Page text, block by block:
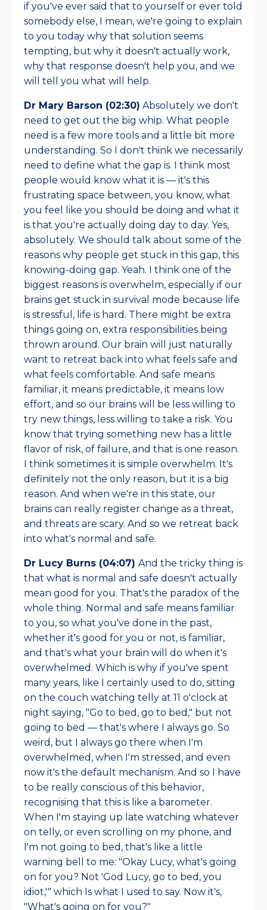
if you've ever said that to yourself or ever told
somebody else, I mean, we're going to explain
to you today why that solution seems
tempting, but why it doesn't actually work,
why that response doesn't help you, and we
will tell you what will help.
Dr Mary Barson (02:30) Absolutely we don't
need to get out the big whip. What people
need is a few more tools and a little bit more
understanding. So I don't think we necessarily
need to define what the gap is. I think most
people would know what it is — it's this
frustrating space between, you know, what
you feel like you should be doing and what it
is that you're actually doing day to day. Yes,
absolutely. We should talk about some of the
reasons why people get stuck in this gap, this
knowing-doing gap. Yeah. I think one of the
biggest reasons is overwhelm, especially if our
brains get stuck in survival mode because life
is stressful, life is hard. There might be extra
things going on, extra responsibilities being
thrown around. Our brain will just naturally
want to retreat back into what feels safe and
what feels comfortable. And safe means
familiar, it means predictable, it means low
effort, and so our brains will be less willing to
try new things, less willing to take a risk. You
know that trying something new has a little
flavor of risk, of failure, and that is one reason.
I think sometimes it is simple overwhelm. It's
definitely not the only reason, but it is a big
reason. And when we're in this state, our
brains can really register change as a threat,
and threats are scary. And so we retreat back
into what's normal and safe.
Dr Lucy Burns (04:07) And the tricky thing is
that what is normal and safe doesn't actually
mean good for you. That's the paradox of the
whole thing. Normal and safe means familiar
to you, so what you've done in the past,
whether it's good for you or not, is familiar,
and that's what your brain will do when it's
overwhelmed. Which is why if you've spent
many years, like I certainly used to do, sitting
on the couch watching telly at 11 o'clock at
night saying, "Go to bed, go to bed," but not
going to bed — that's where I always go. So
weird, but I always go there when I'm
overwhelmed, when I'm stressed, and even
now it's the default mechanism. And so I have
to be really conscious of this behavior,
recognising that this is like a barometer.
When I'm staying up late watching whatever
on telly, or even scrolling on my phone, and
I'm not going to bed, that's like a little
warning bell to me: "Okay Lucy, what's going
on for you? Not 'God Lucy, go to bed, you
idiot,'" which Is what I used to say. Now it's,
"What's going on for you?"